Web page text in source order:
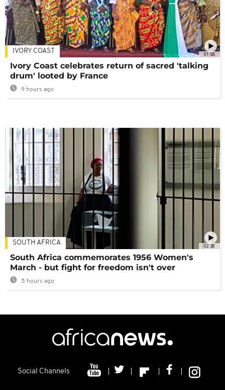
01:58
IVORY COAST
Ivory Coast celebrates return of sacred 'talking
drum' looted by France
9 hours ago
02:30
SOUTH AFRICA
South Africa commemorates 1956 Women's
March - but fight for freedom isn't over
5 hours ago
Social Channels